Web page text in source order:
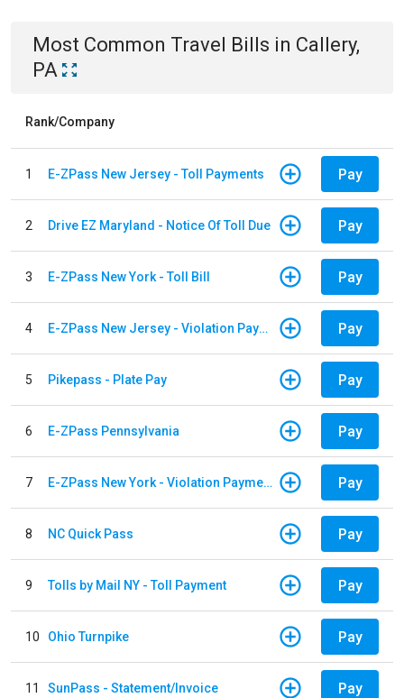
Most Common Travel Bills in Callery,
PA
Rank/Company
1 E-ZPass New Jersey - Toll Payments Pay
2 Drive EZ Maryland - Notice Of Toll Due Pay
3 E-ZPass New York - Toll Bill Pay
4 E-ZPass New Jersey - Violation Payments Pay
5 Pikepass - Plate Pay Pay
6 E-ZPass Pennsylvania Pay
7 E-ZPass New York - Violation Payments Pay
8 NC Quick Pass Pay
9 Tolls by Mail NY - Toll Payment Pay
10 Ohio Turnpike Pay
11 SunPass - Statement/Invoice Pay